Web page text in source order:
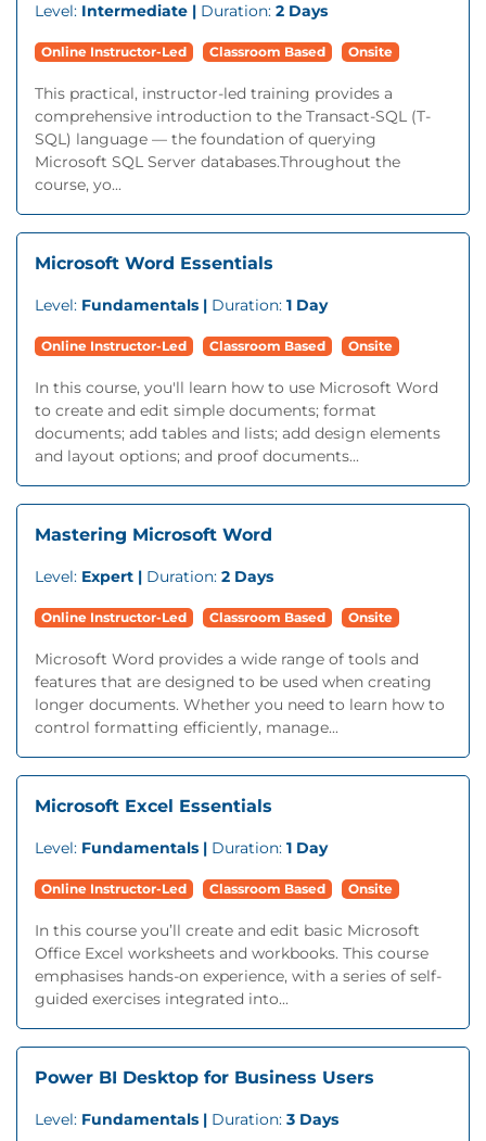
Level: Intermediate | Duration: 2 Days
Online Instructor-Led Classroom Based Onsite
This practical, instructor-led training provides a
comprehensive introduction to the Transact-SQL (T-
SQL) language — the foundation of querying
Microsoft SQL Server databases.Throughout the
course, yo...
Microsoft Word Essentials
Level: Fundamentals | Duration: 1 Day
Online Instructor-Led Classroom Based Onsite
In this course, you'll learn how to use Microsoft Word
to create and edit simple documents; format
documents; add tables and lists; add design elements
and layout options; and proof documents...
Mastering Microsoft Word
Level: Expert | Duration: 2 Days
Online Instructor-Led Classroom Based Onsite
Microsoft Word provides a wide range of tools and
features that are designed to be used when creating
longer documents. Whether you need to learn how to
control formatting efficiently, manage...
Microsoft Excel Essentials
Level: Fundamentals | Duration: 1 Day
Online Instructor-Led Classroom Based Onsite
In this course you’ll create and edit basic Microsoft
Office Excel worksheets and workbooks. This course
emphasises hands-on experience, with a series of self-
guided exercises integrated into...
Power BI Desktop for Business Users
Level: Fundamentals | Duration: 3 Days